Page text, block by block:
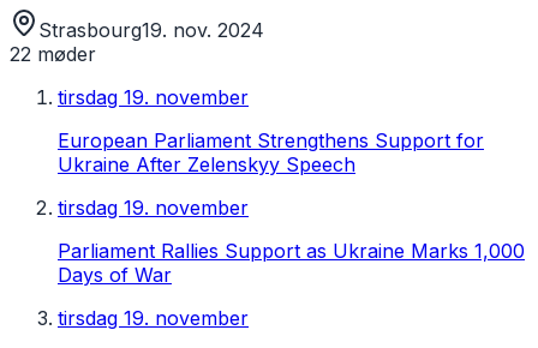
Strasbourg19. nov. 2024
22 møder
tirsdag 19. november
European Parliament Strengthens Support for
Ukraine After Zelenskyy Speech
tirsdag 19. november
Parliament Rallies Support as Ukraine Marks 1,000
Days of War
tirsdag 19. november